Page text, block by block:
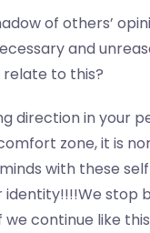
of others’
and
relate to this?
direction in your
zone, it is
with these
identity!!!!We
we continue like